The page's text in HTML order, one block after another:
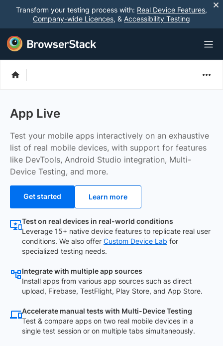
Transform your testing process with: Real Device Features,
Company-wide Licences, & Accessibility Testing
App Live
Test your mobile apps interactively on an exhaustive
list of real mobile devices, with support for features
like DevTools, Android Studio integration, Multi-
Device Testing, and more.
Get started Learn more
Test on real devices in real-world conditions
Leverage 15+ native device features to replicate real user
conditions. We also offer Custom Device Lab for
specialized testing needs.
Integrate with multiple app sources
Install apps from various app sources such as direct
upload, Firebase, TestFlight, Play Store, and App Store.
Accelerate manual tests with Multi-Device Testing
Test & compare apps on two real mobile devices in a
single test session or on multiple tabs simultaneously.